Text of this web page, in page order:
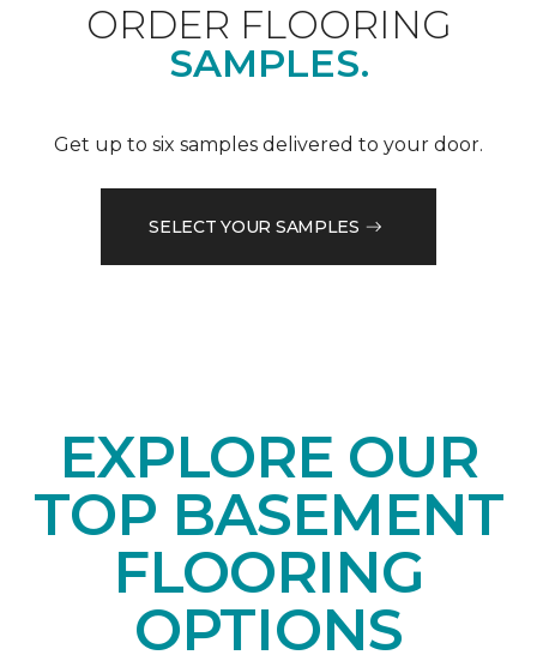
ORDER FLOORING
SAMPLES.
Get up to six samples delivered to your door.
SELECT YOUR SAMPLES
EXPLORE OUR
TOP BASEMENT
FLOORING
OPTIONS